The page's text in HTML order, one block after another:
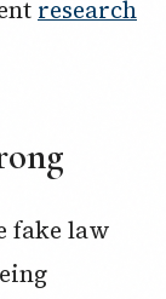
research
fake law